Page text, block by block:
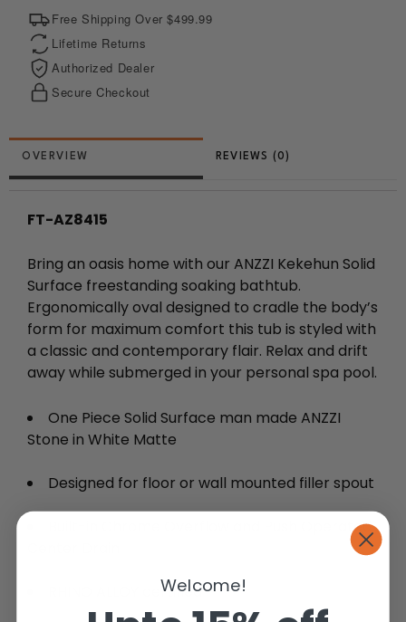
Free Shipping Over $499.99
Lifetime Returns
Authorized Dealer
Secure Checkout
REVIEWS (0)
FT-AZ8415
Bring an oasis home with our ANZZI Kekehun Solid
Surface freestanding soaking bathtub.
Ergonomically oval designed to cradle the body’s
form for maximum comfort this tub is styled with
a classic and contemporary flair. Relax and drift
away while submerged in your personal spa pool.
One Piece Solid Surface man made ANZZI
Stone in White Matte
Designed for floor or wall mounted filler spout
Built-in Chrome Overflow and Push Operated
RHINO ALLOY certifiedWelcome!